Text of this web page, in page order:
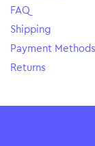
FAQ
Shipping
Payment Methods
Returns